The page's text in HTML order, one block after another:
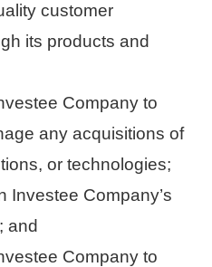
customer
its products and
Company to
any acquisitions of
or technologies;
Investee Company’s
and
Company to